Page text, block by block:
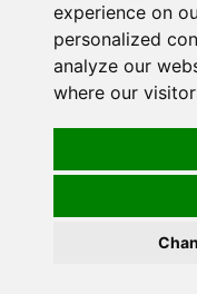
experience on
personalized
analyze our
where our